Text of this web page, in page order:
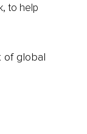
to help
of global